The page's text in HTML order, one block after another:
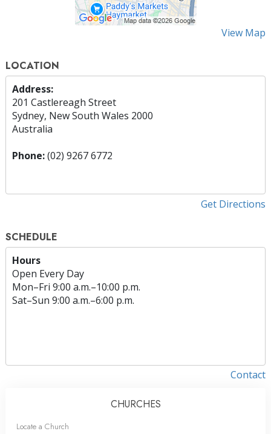
View Map
LOCATION
Address:
201 Castlereagh Street
Sydney, New South Wales 2000
Australia
Phone:(02) 9267 6772
Get Directions
SCHEDULE
Hours
Open Every Day
Mon–Fri 9:00 a.m.–10:00 p.m.
Sat–Sun 9:00 a.m.–6:00 p.m.
Contact
CHURCHES
Locate a Church